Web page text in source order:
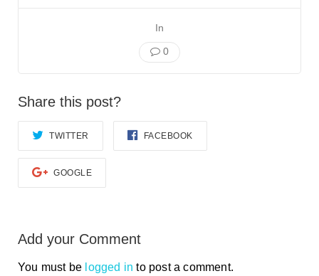
PATIENT SAFETY COALITION
Bree Collaborative
BREE COLLABORATIVE
Health Equity
Admin Simp
Contact Us
In
0
Share this post?
TWITTER FACEBOOK
GOOGLE
Add your Comment
You must be logged in to post a comment.